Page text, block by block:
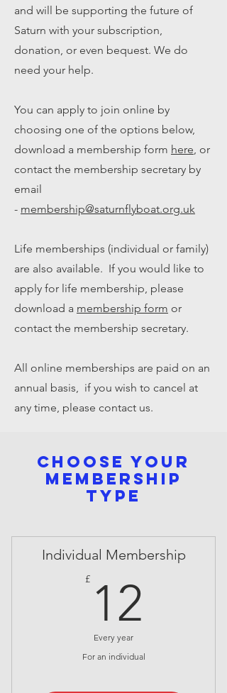
and will be supporting the future of
Saturn with your subscription,
donation, or even bequest. We do
need your help.
You can apply to join online by
choosing one of the options below,
download a membership form here, or
contact the membership secretary by
email
- membership@saturnflyboat.org.uk
Life memberships (individual or family)
are also available. If you would like to
apply for life membership, please
download a membership form or
contact the membership secretary.
All online memberships are paid on an
annual basis, if you wish to cancel at
any time, please contact us.
Choose your
membership
type
Individual Membership
£ 12
Every year
For an individual